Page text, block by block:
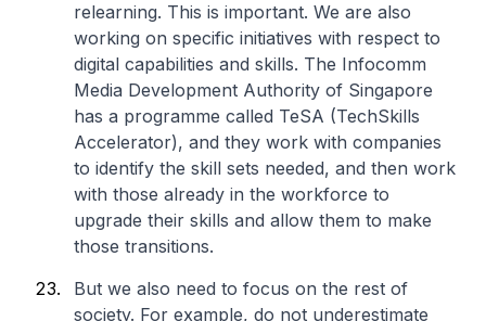
relearning. This is important. We are also
working on specific initiatives with respect to
digital capabilities and skills. The Infocomm
Media Development Authority of Singapore
has a programme called TeSA (TechSkills
Accelerator), and they work with companies
to identify the skill sets needed, and then work
with those already in the workforce to
upgrade their skills and allow them to make
those transitions.
But we also need to focus on the rest of
society. For example, do not underestimate